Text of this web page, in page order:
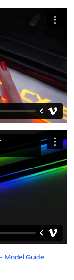
Model Guide